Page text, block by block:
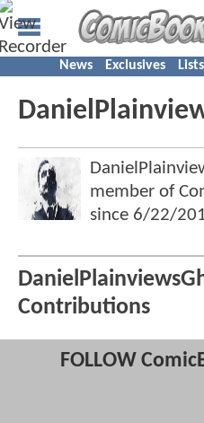
News Exclusives
member of
since 6/22/
Contributions
FOLLOW